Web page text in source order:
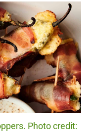
Photo credit: